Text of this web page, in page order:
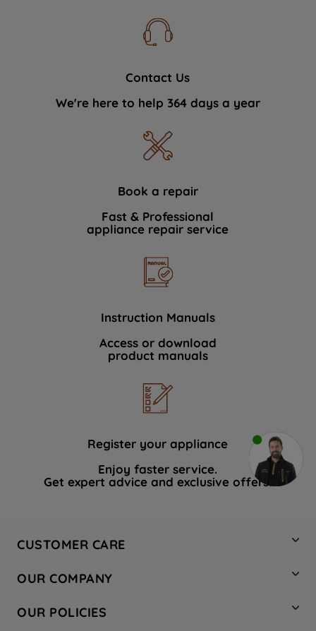
Contact Us
We're here to help 364 days a year
Book a repair
Fast & Professional
appliance repair service
Instruction Manuals
Access or download
product manuals
Register your appliance
Enjoy faster service.
Get expert advice and exclusive offers.
CUSTOMER CARE
Hotpoint Service
Store Locator
OUR COMPANY
Company Site
OUR POLICIES